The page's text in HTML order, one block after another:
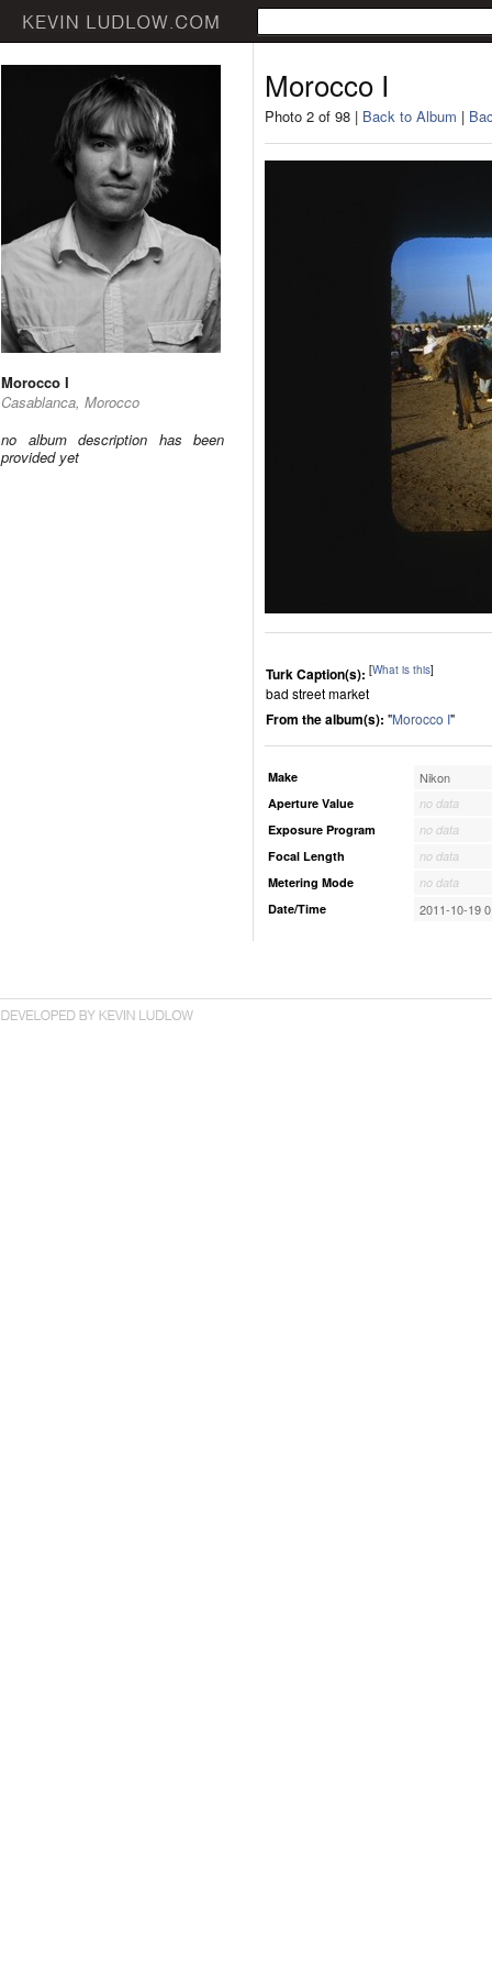
Morocco I
Casablanca, Morocco
no album description has been
provided yet
Morocco I
Photo 2 of 98 | Back to Album |
Turk Caption(s): [What is this]
bad street market
From the album(s): "Morocco I"
Make Nikon
Aperture Value
no data
Exposure Program
no data
Focal Length
no data
Metering Mode
no data
Date/Time
2011-10-19